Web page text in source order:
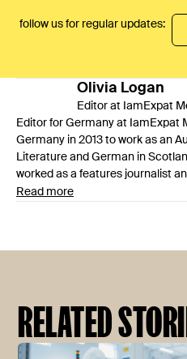
follow us for regular updates:
Olivia Logan
Editor at IamExpat
Editor for Germany at IamExpat
Germany in 2013 to work as an
Literature and German in
worked as a features journalist
Read more
RELATED